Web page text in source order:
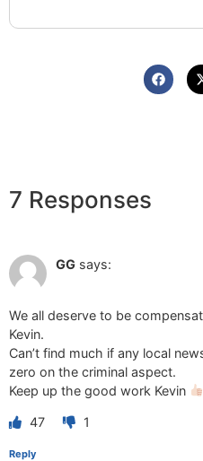
7 Responses
GG says:
We all deserve to be
Kevin.
Can’t find much if any local
zero on the criminal aspect.
Keep up the good work Kevin
47 1
Reply